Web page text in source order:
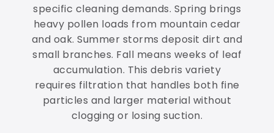
specific cleaning demands. Spring brings
heavy pollen loads from mountain cedar
and oak. Summer storms deposit dirt and
small branches. Fall means weeks of leaf
accumulation. This debris variety
requires filtration that handles both fine
particles and larger material without
clogging or losing suction.